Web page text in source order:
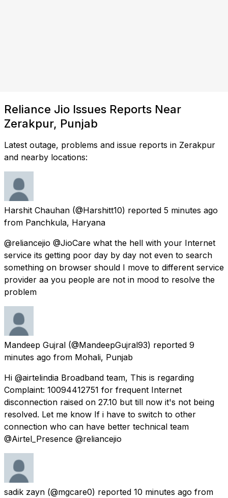
Reliance Jio Issues Reports Near
Zerakpur, Punjab
Latest outage, problems and issue reports in Zerakpur
and nearby locations:
Harshit Chauhan (@Harshitt10) reported 5 minutes ago
from Panchkula, Haryana
@reliancejio @JioCare what the hell with your Internet
service its getting poor day by day not even to search
something on browser should I move to different service
provider aa you people are not in mood to resolve the
problem
Mandeep Gujral (@MandeepGujral93) reported 9
minutes ago from Mohali, Punjab
Hi @airtelindia Broadband team, This is regarding
Complaint: 10094412751 for frequent Internet
disconnection raised on 27.10 but till now it's not being
resolved. Let me know If i have to switch to other
connection who can have better technical team
@Airtel_Presence @reliancejio
sadik zayn (@mgcare0) reported 10 minutes ago from